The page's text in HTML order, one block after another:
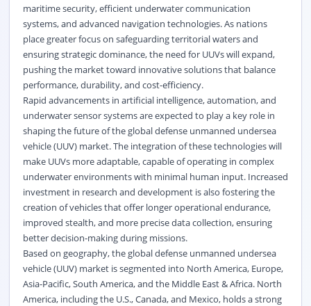
maritime security, efficient underwater communication
systems, and advanced navigation technologies. As nations
place greater focus on safeguarding territorial waters and
ensuring strategic dominance, the need for UUVs will expand,
pushing the market toward innovative solutions that balance
performance, durability, and cost-efficiency.
Rapid advancements in artificial intelligence, automation, and
underwater sensor systems are expected to play a key role in
shaping the future of the global defense unmanned undersea
vehicle (UUV) market. The integration of these technologies will
make UUVs more adaptable, capable of operating in complex
underwater environments with minimal human input. Increased
investment in research and development is also fostering the
creation of vehicles that offer longer operational endurance,
improved stealth, and more precise data collection, ensuring
better decision-making during missions.
Based on geography, the global defense unmanned undersea
vehicle (UUV) market is segmented into North America, Europe,
Asia-Pacific, South America, and the Middle East & Africa. North
America, including the U.S., Canada, and Mexico, holds a strong